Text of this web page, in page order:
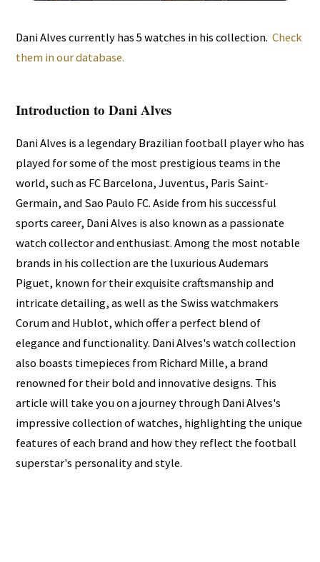
Dani Alves currently has 5 watches in his collection. Check
them in our database.
Introduction to Dani Alves
Dani Alves is a legendary Brazilian football player who has
played for some of the most prestigious teams in the
world, such as FC Barcelona, Juventus, Paris Saint-
Germain, and Sao Paulo FC. Aside from his successful
sports career, Dani Alves is also known as a passionate
watch collector and enthusiast. Among the most notable
brands in his collection are the luxurious Audemars
Piguet, known for their exquisite craftsmanship and
intricate detailing, as well as the Swiss watchmakers
Corum and Hublot, which offer a perfect blend of
elegance and functionality. Dani Alves's watch collection
also boasts timepieces from Richard Mille, a brand
renowned for their bold and innovative designs. This
article will take you on a journey through Dani Alves's
impressive collection of watches, highlighting the unique
features of each brand and how they reflect the football
superstar's personality and style.